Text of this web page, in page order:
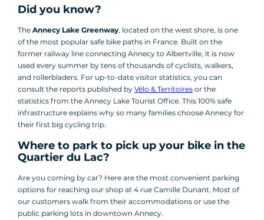
Did you know?
The Annecy Lake Greenway, located on the west shore, is one
of the most popular safe bike paths in France. Built on the
former railway line connecting Annecy to Albertville, it is now
used every summer by tens of thousands of cyclists, walkers,
and rollerbladers. For up-to-date visitor statistics, you can
consult the reports published by Vélo & Territoires or the
statistics from the Annecy Lake Tourist Office. This 100% safe
infrastructure explains why so many families choose Annecy for
their first big cycling trip.
Where to park to pick up your bike in the
Quartier du Lac?
Are you coming by car? Here are the most convenient parking
options for reaching our shop at 4 rue Camille Dunant. Most of
our customers walk from their accommodations or use the
public parking lots in downtown Annecy.